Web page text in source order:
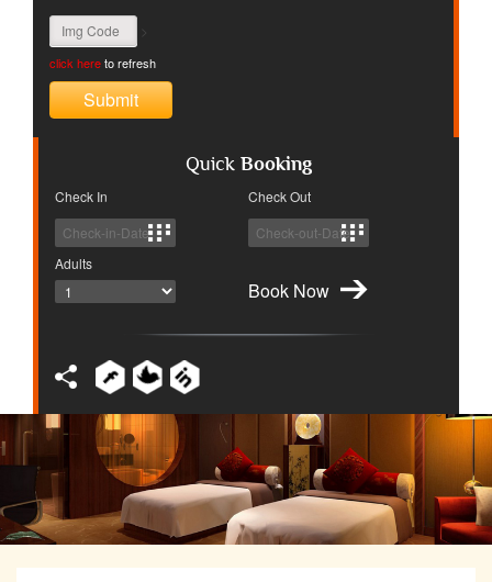
>
click hereto refresh
Quick Booking
Check In Check Out
Adults